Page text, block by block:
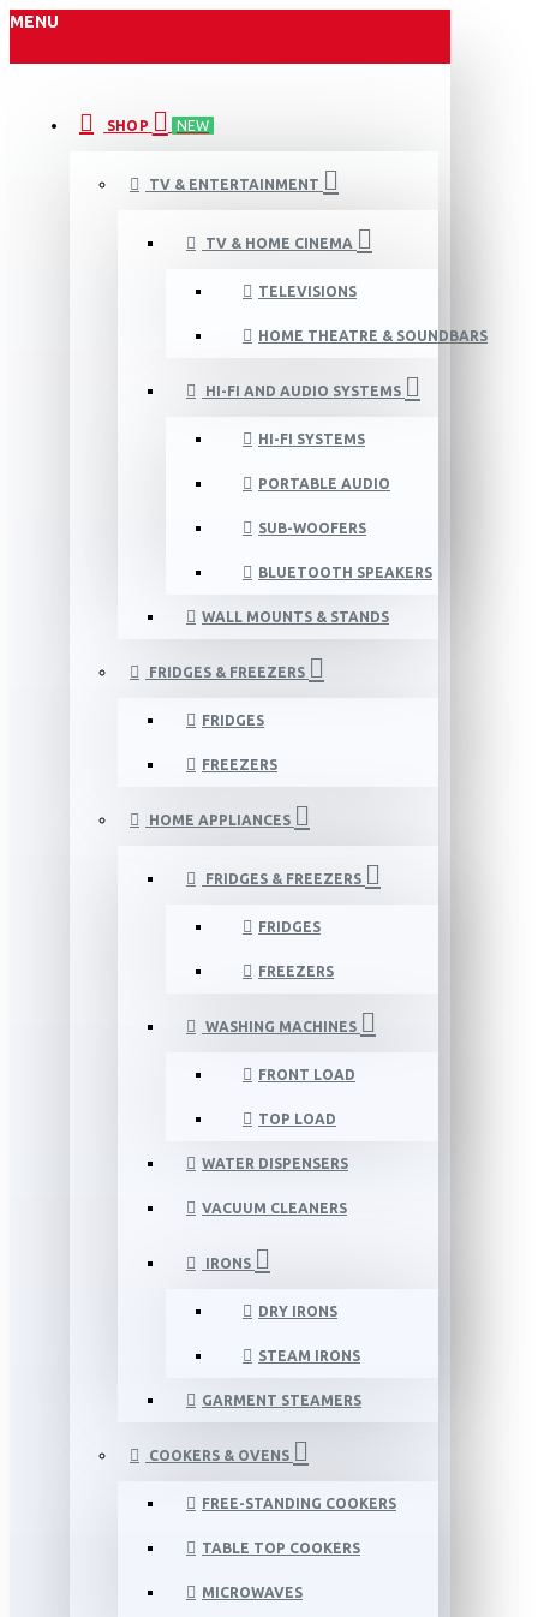
MENU
SHOP NEW
TV & ENTERTAINMENT
TV & HOME CINEMA
TELEVISIONS
HOME THEATRE & SOUNDBARS
HI-FI AND AUDIO SYSTEMS
HI-FI SYSTEMS
PORTABLE AUDIO
SUB-WOOFERS
BLUETOOTH SPEAKERS
WALL MOUNTS & STANDS
FRIDGES & FREEZERS
FRIDGES
FREEZERS
HOME APPLIANCES
FRIDGES & FREEZERS
FRIDGES
FREEZERS
WASHING MACHINES
FRONT LOAD
TOP LOAD
WATER DISPENSERS
VACUUM CLEANERS
IRONS
DRY IRONS
STEAM IRONS
GARMENT STEAMERS
COOKERS & OVENS
FREE-STANDING COOKERS
TABLE TOP COOKERS
MICROWAVES